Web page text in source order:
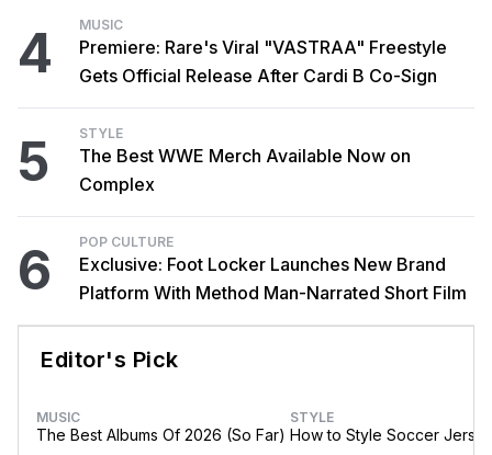
4 MUSIC
Premiere: Rare's Viral "VASTRAA" Freestyle
Gets Official Release After Cardi B Co-Sign
5 STYLE
The Best WWE Merch Available Now on
Complex
6 POP CULTURE
Exclusive: Foot Locker Launches New Brand
Platform With Method Man-Narrated Short Film
Editor's Pick
MUSIC
The Best Albums Of 2026 (So Far)
STYLE
How to Style Soccer